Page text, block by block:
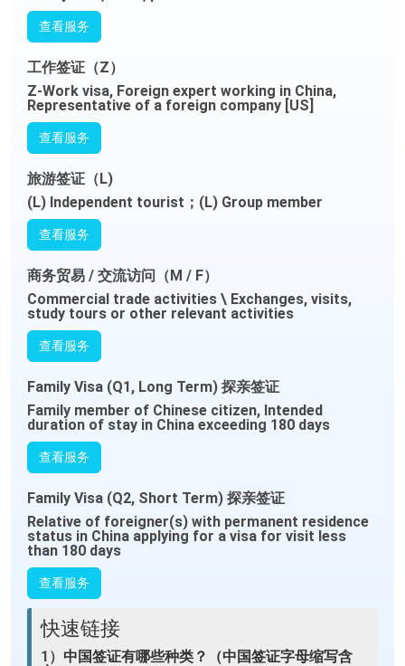
查看服务
工作签证（Z）
Z-Work visa, Foreign expert working in China,
Representative of a foreign company [US]
查看服务
旅游签证（L)
(L) Independent tourist；(L) Group member
查看服务
商务贸易 / 交流访问（M / F）
Commercial trade activities \ Exchanges, visits,
study tours or other relevant activities
查看服务
Family Visa (Q1, Long Term) 探亲签证
Family member of Chinese citizen, Intended
duration of stay in China exceeding 180 days
查看服务
Family Visa (Q2, Short Term) 探亲签证
Relative of foreigner(s) with permanent residence
status in China applying for a visa for visit less
than 180 days
查看服务
快速链接
1） 中国签证有哪些种类？（中国签证字母缩写含